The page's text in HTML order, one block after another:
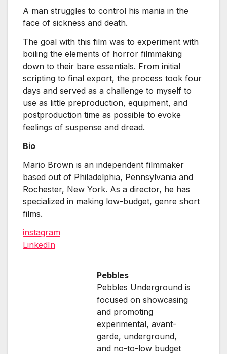
A man struggles to control his mania in the
face of sickness and death.
The goal with this film was to experiment with
boiling the elements of horror filmmaking
down to their bare essentials. From initial
scripting to final export, the process took four
days and served as a challenge to myself to
use as little preproduction, equipment, and
postproduction time as possible to evoke
feelings of suspense and dread.
Bio
Mario Brown is an independent filmmaker
based out of Philadelphia, Pennsylvania and
Rochester, New York. As a director, he has
specialized in making low-budget, genre short
films.
instagram
LinkedIn
Pebbles
Pebbles Underground is
focused on showcasing
and promoting
experimental, avant-
garde, underground,
and no-to-low budget